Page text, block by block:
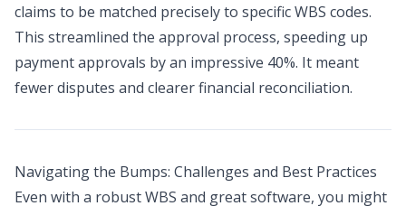
claims to be matched precisely to specific WBS codes.
This streamlined the approval process, speeding up
payment approvals by an impressive 40%. It meant
fewer disputes and clearer financial reconciliation.
Navigating the Bumps: Challenges and Best Practices
Even with a robust WBS and great software, you might